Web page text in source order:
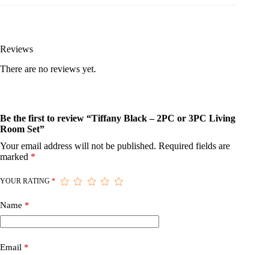
Reviews
There are no reviews yet.
Be the first to review “Tiffany Black – 2PC or 3PC Living
Room Set”
Your email address will not be published. Required fields are
marked *
YOUR RATING *
Name *
Email *